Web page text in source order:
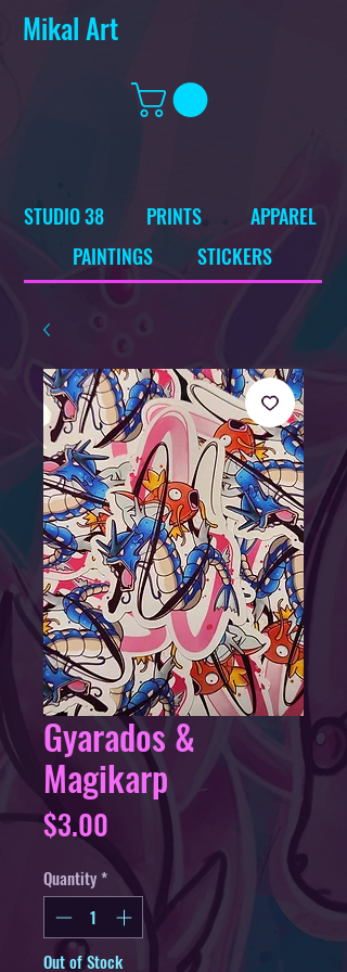
Mikal Art
STUDIO 38
PRINTS
PAINTINGS
APPAREL
STICKERS
Gyarados &
Magikarp
$3.00 Price
Quantity *
Out of Stock